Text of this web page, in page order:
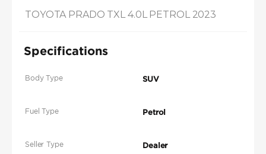
TOYOTA PRADO TXL 4.0L PETROL 2023
Specifications
Body Type SUV
Fuel Type Petrol
Seller Type Dealer